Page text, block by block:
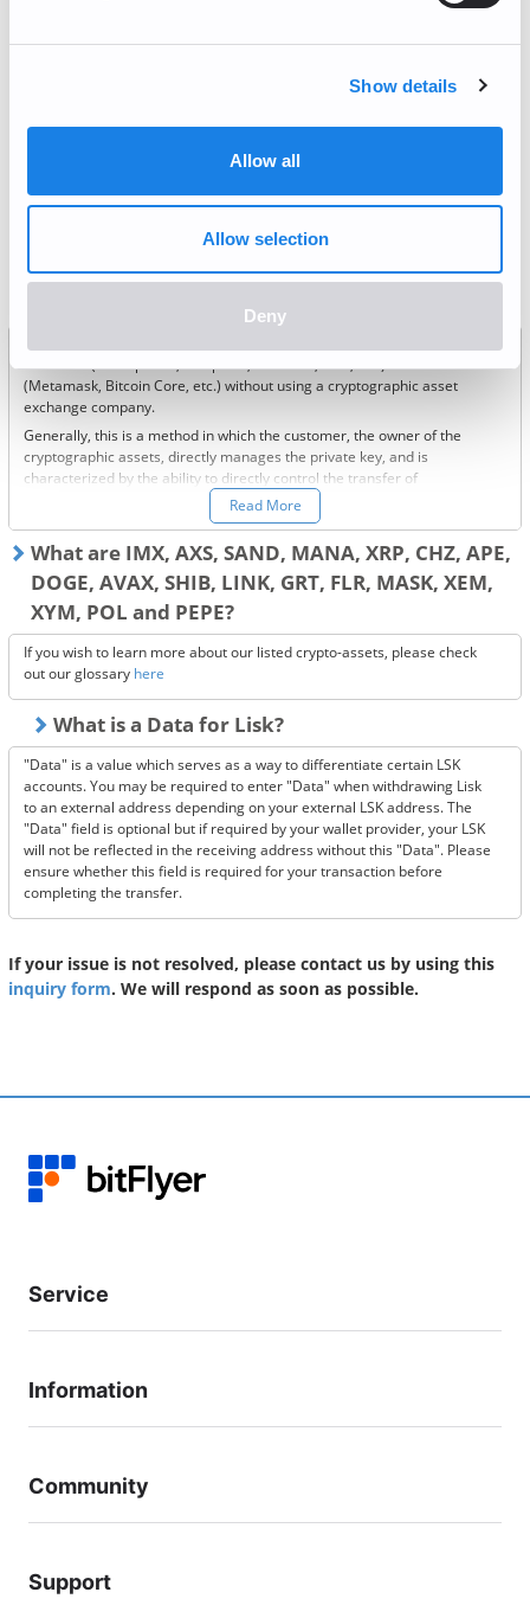
Show details
Allow all
Allow selection
Deny
Deposit / Withdrawal
Most frequently asked questions
What is a private wallet?
hardware (smartphone, computer, hard disk, USB, etc.) or software
(Metamask, Bitcoin Core, etc.) without using a cryptographic asset
exchange company.
Generally, this is a method in which the customer, the owner of the
cryptographic assets, directly manages the private key, and is
characterized by the ability to directly control the transfer of
Please contact the service provider for specific information on how to
use this service.
Read More
What are IMX, AXS, SAND, MANA, XRP, CHZ, APE,
DOGE, AVAX, SHIB, LINK, GRT, FLR, MASK, XEM,
XYM, POL and PEPE?
If you wish to learn more about our listed crypto-assets, please check
out our glossary here
What is a Data for Lisk?
"Data" is a value which serves as a way to differentiate certain LSK
accounts. You may be required to enter "Data" when withdrawing Lisk
to an external address depending on your external LSK address. The
"Data" field is optional but if required by your wallet provider, your LSK
will not be reflected in the receiving address without this "Data". Please
ensure whether this field is required for your transaction before
completing the transfer.
If your issue is not resolved, please contact us by using this
inquiry form. We will respond as soon as possible.
Service
Information
Community
Support